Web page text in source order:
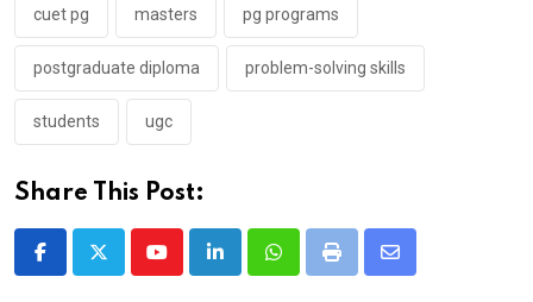
cuet pg masters pg programs
postgraduate diploma problem-solving skills
students ugc
Share This Post:
YoutubeLinkedInWhatsappPrint
Share